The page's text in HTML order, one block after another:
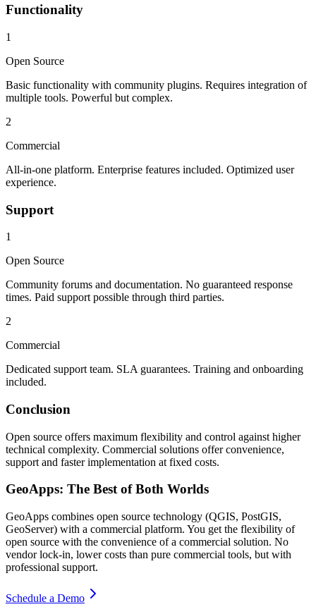
Functionality
1
Open Source
Basic functionality with community plugins. Requires integration of
multiple tools. Powerful but complex.
2
Commercial
All-in-one platform. Enterprise features included. Optimized user
experience.
Support
1
Open Source
Community forums and documentation. No guaranteed response
times. Paid support possible through third parties.
2
Commercial
Dedicated support team. SLA guarantees. Training and onboarding
included.
Conclusion
Open source offers maximum flexibility and control against higher
technical complexity. Commercial solutions offer convenience,
support and faster implementation at fixed costs.
GeoApps: The Best of Both Worlds
GeoApps combines open source technology (QGIS, PostGIS,
GeoServer) with a commercial platform. You get the flexibility of
open source with the convenience of a commercial solution. No
vendor lock-in, lower costs than pure commercial tools, but with
professional support.
Schedule a Demo